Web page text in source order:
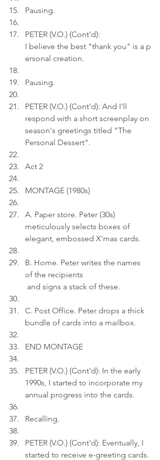
Pausing.
PETER (V.O.) (Cont'd):
I believe the best "thank you" is a p
ersonal creation.
Pausing.
PETER (V.O.) (Cont'd): And I'll
respond with a short screenplay on
season's greetings titled "The
Personal Dessert".
Act 2
MONTAGE (1980s)
A. Paper store. Peter (30s)
meticulously selects boxes of
elegant, embossed X'mas cards.
B. Home. Peter writes the names
of the recipients
and signs a stack of these.
C. Post Office. Peter drops a thick
bundle of cards into a mailbox.
END MONTAGE
PETER (V.O.) (Cont'd): In the early
1990s, I started to incorporate my
annual progress into the cards.
Recalling.
PETER (V.O.) (Cont'd): Eventually, I
started to receive e-greeting cards.